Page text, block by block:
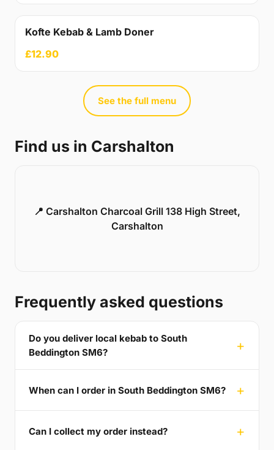
Kofte Kebab & Lamb Doner
£12.90
See the full menu
Find us in Carshalton
📍 Carshalton Charcoal Grill 138 High Street,
Carshalton
Frequently asked questions
Do you deliver local kebab to South
Beddington SM6?
When can I order in South Beddington SM6?
Can I collect my order instead?